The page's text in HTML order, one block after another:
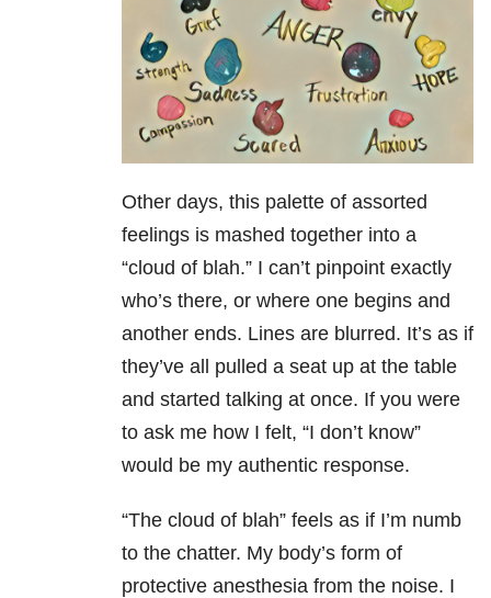
Other days, this palette of assorted
feelings is mashed together into a
“cloud of blah.” I can’t pinpoint exactly
who’s there, or where one begins and
another ends. Lines are blurred. It’s as if
they’ve all pulled a seat up at the table
and started talking at once. If you were
to ask me how I felt, “I don’t know”
would be my authentic response.
“The cloud of blah” feels as if I’m numb
to the chatter. My body’s form of
protective anesthesia from the noise. I